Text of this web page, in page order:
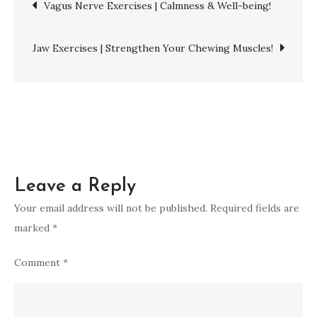
|
Hip
navigation
Vagus Nerve Exercises | Calmness & Well-being!
Jaw Exercises | Strengthen Your Chewing Muscles!
Leave a Reply
Your email address will not be published. Required fields are
marked *
Comment *